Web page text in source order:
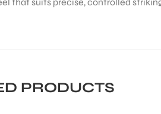
PRODUCTS